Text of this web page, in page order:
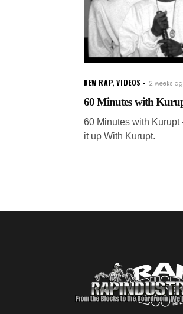
NEW RAP,VIDEOS 2 weeks
60 Minutes with
60 Minutes with
it up With Kurupt.